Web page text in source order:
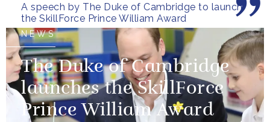
A speech by The Duke of Cambridge to launch
the SkillForce Prince William Award
what this award is aiming to...
NEWS
The Duke of Cambridge
launches the SkillForce
Prince William Award